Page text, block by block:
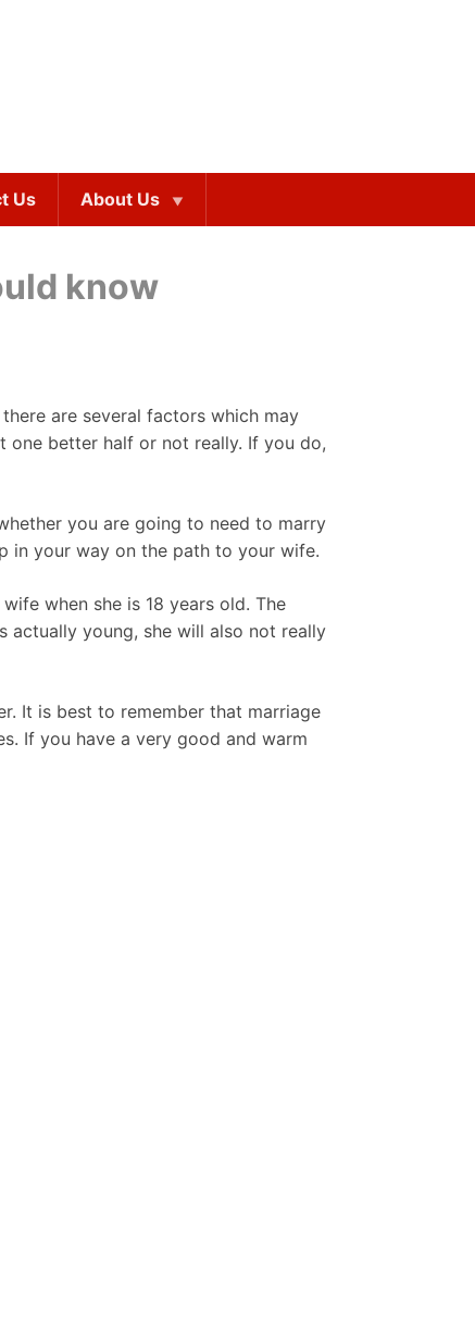
Us About Us
know
are several factors which may
one better half or not really. If you do,
you are going to need to marry
in your way on the path to your wife.
when she is 18 years old. The
actually young, she will also not really
It is best to remember that marriage
If you have a very good and warm